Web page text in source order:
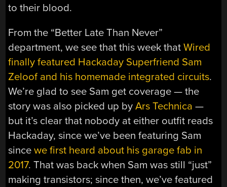
to their blood.
From the “Better Late Than Never”
department, we see that this week thatWired
finally featured Hackaday Superfriend Sam
Zeloof and his homemade integrated circuits.
We’re glad to see Sam get coverage — the
story was also picked up byArs Technica —
but it’s clear that nobody at either outfit reads
Hackaday, since we’ve been featuring Sam
sincewe first heard about his garage fab in
2017. That was back when Sam was still “just”
making transistors; since then, we’ve featured